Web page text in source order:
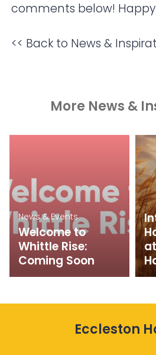
comments below!
<< Back to News &
More News &
News & Events
Welcome to
Whittle Rise:
Coming Soon
Eccleston